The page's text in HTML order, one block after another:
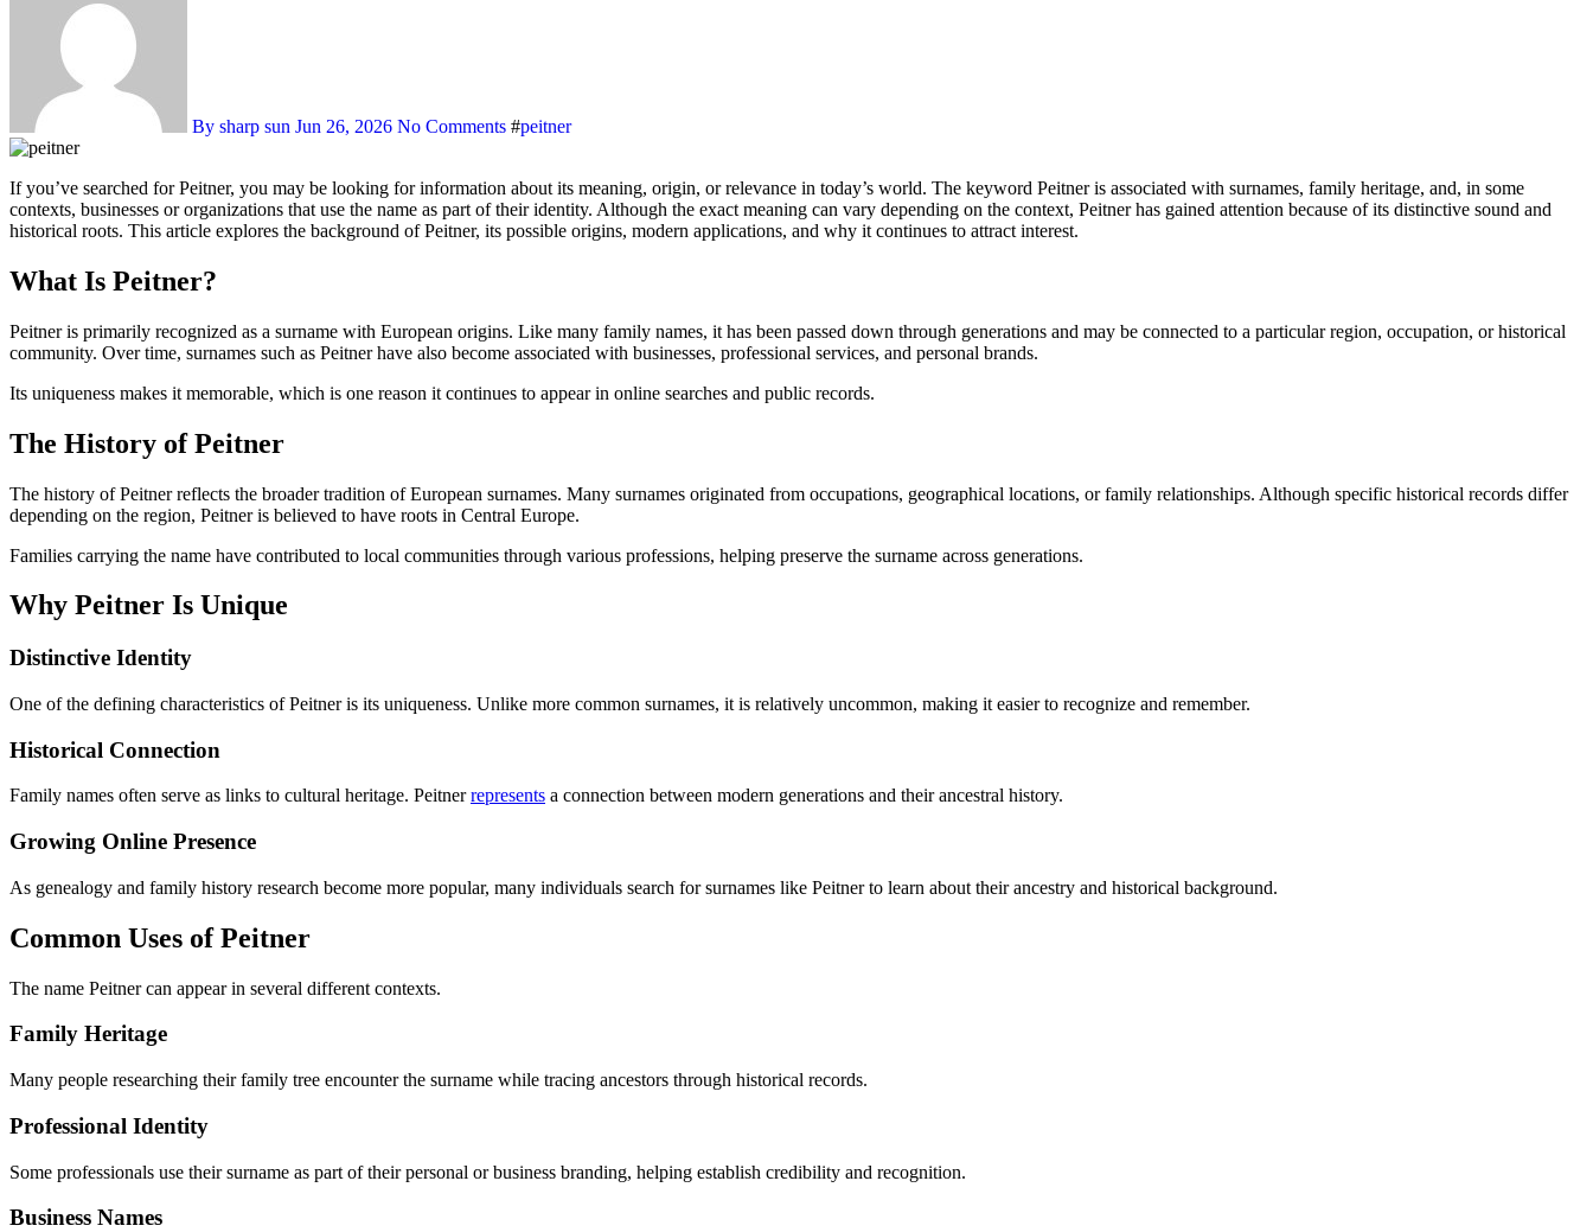
By sharp sun Jun 26, 2026 No Comments #peitner
If you’ve searched for Peitner, you may be looking for information about its meaning, origin, or relevance in today’s world. The keyword Peitner is associated with surnames, family heritage, and, in some
contexts, businesses or organizations that use the name as part of their identity. Although the exact meaning can vary depending on the context, Peitner has gained attention because of its distinctive sound and
historical roots. This article explores the background of Peitner, its possible origins, modern applications, and why it continues to attract interest.
What Is Peitner?
Peitner is primarily recognized as a surname with European origins. Like many family names, it has been passed down through generations and may be connected to a particular region, occupation, or historical
community. Over time, surnames such as Peitner have also become associated with businesses, professional services, and personal brands.
Its uniqueness makes it memorable, which is one reason it continues to appear in online searches and public records.
The History of Peitner
The history of Peitner reflects the broader tradition of European surnames. Many surnames originated from occupations, geographical locations, or family relationships. Although specific historical records differ
depending on the region, Peitner is believed to have roots in Central Europe.
Families carrying the name have contributed to local communities through various professions, helping preserve the surname across generations.
Why Peitner Is Unique
Distinctive Identity
One of the defining characteristics of Peitner is its uniqueness. Unlike more common surnames, it is relatively uncommon, making it easier to recognize and remember.
Historical Connection
Family names often serve as links to cultural heritage. Peitnerrepresents a connection between modern generations and their ancestral history.
Growing Online Presence
As genealogy and family history research become more popular, many individuals search for surnames like Peitner to learn about their ancestry and historical background.
Common Uses of Peitner
The name Peitner can appear in several different contexts.
Family Heritage
Many people researching their family tree encounter the surname while tracing ancestors through historical records.
Professional Identity
Some professionals use their surname as part of their personal or business branding, helping establish credibility and recognition.
Business Names